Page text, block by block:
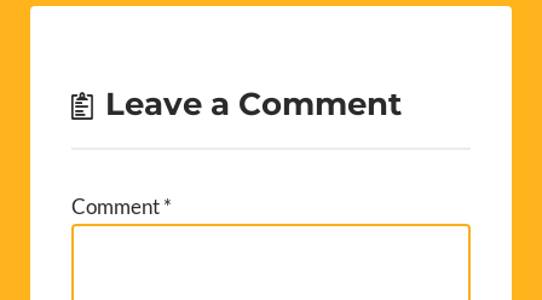
Leave a Comment
Comment*